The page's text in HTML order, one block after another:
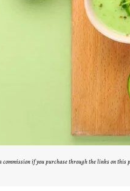
if you purchase through the links on this